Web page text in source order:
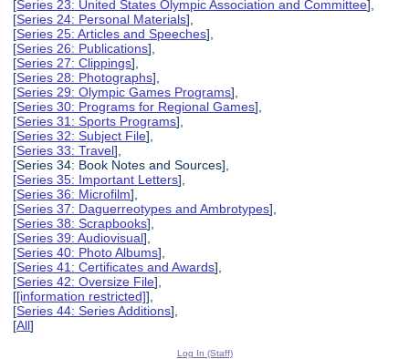
[Series 23: United States Olympic Association and Committee],
[Series 24: Personal Materials],
[Series 25: Articles and Speeches],
[Series 26: Publications],
[Series 27: Clippings],
[Series 28: Photographs],
[Series 29: Olympic Games Programs],
[Series 30: Programs for Regional Games],
[Series 31: Sports Programs],
[Series 32: Subject File],
[Series 33: Travel],
[Series 34: Book Notes and Sources],
[Series 35: Important Letters],
[Series 36: Microfilm],
[Series 37: Daguerreotypes and Ambrotypes],
[Series 38: Scrapbooks],
[Series 39: Audiovisual],
[Series 40: Photo Albums],
[Series 41: Certificates and Awards],
[Series 42: Oversize File],
[[information restricted]],
[Series 44: Series Additions],
[All]
Log In (Staff)